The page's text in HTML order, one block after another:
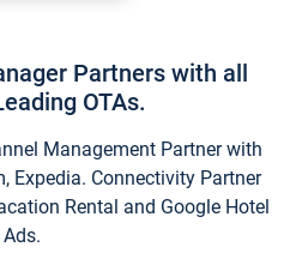
Partners with all
OTAs.
Management Partner with
Expedia. Connectivity Partner
Rental and Google Hotel
Ads.